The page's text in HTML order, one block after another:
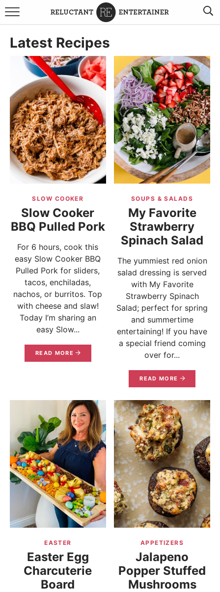
BROWSE RECIPES
TRAVEL
HOLIDAYS
COOKBOOKS
BOARDS & BOWLS RECOMMENDATIONS TO BUY
ABOUT SANDY WORK WITH ME
Latest Recipes
SLOW COOKER
Slow Cooker
BBQ Pulled Pork
For 6 hours, cook this
easy Slow Cooker BBQ
Pulled Pork for sliders,
tacos, enchiladas,
nachos, or burritos. Top
with cheese and slaw!
Today I’m sharing an
easy Slow...
READ MORE
SOUPS & SALADS
My Favorite
Strawberry
Spinach Salad
The yummiest red onion
salad dressing is served
with My Favorite
Strawberry Spinach
Salad; perfect for spring
and summertime
entertaining! If you have
a special friend coming
over for...
READ MORE
EASTER
Easter Egg
Charcuterie
Board
APPETIZERS
Jalapeno
Popper Stuffed
Mushrooms